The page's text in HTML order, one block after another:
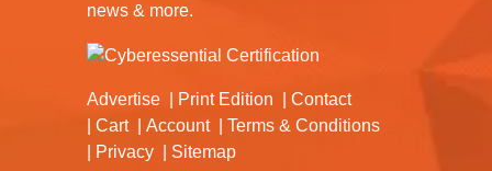
news & more.
Advertise Print Edition
Contact
Cart
Account
Terms & Conditions
Privacy
Sitemap